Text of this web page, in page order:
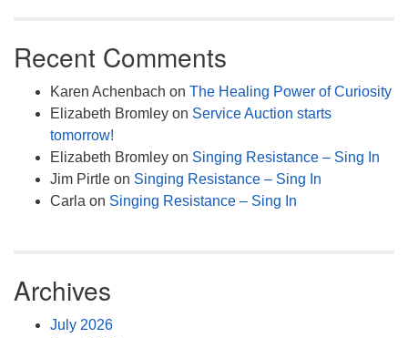
Recent Comments
Karen Achenbach on The Healing Power of Curiosity
Elizabeth Bromley on Service Auction starts
tomorrow!
Elizabeth Bromley on Singing Resistance – Sing In
Jim Pirtle on Singing Resistance – Sing In
Carla on Singing Resistance – Sing In
Archives
July 2026